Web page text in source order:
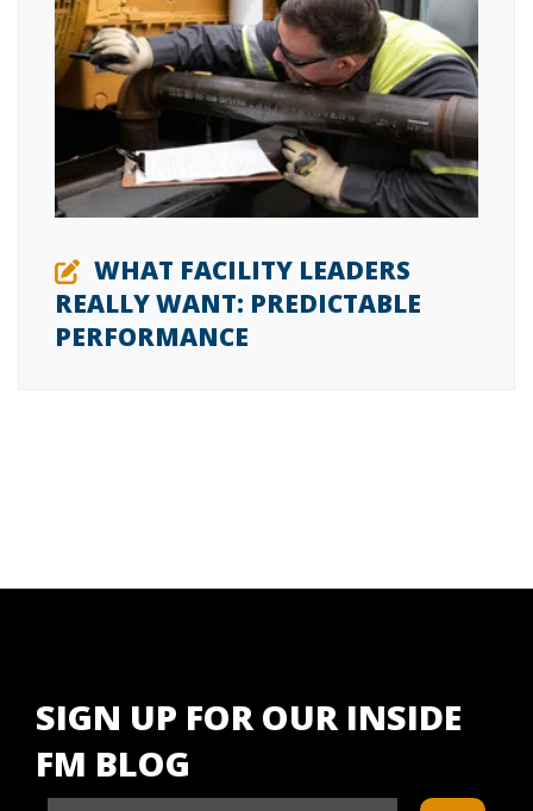
WHAT FACILITY LEADERS
REALLY WANT: PREDICTABLE
PERFORMANCE
SIGN UP FOR OUR INSIDE
FM BLOG